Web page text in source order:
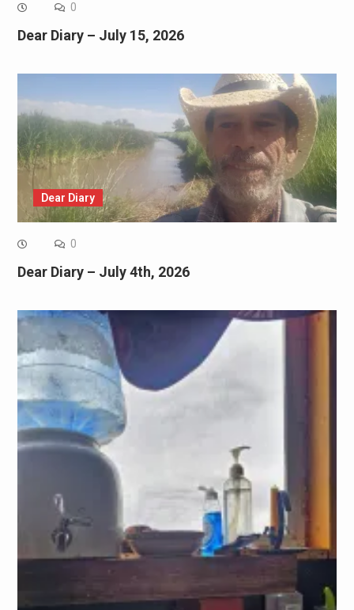
0
Dear Diary – July 15, 2026
Dear Diary
0
Dear Diary – July 4th, 2026